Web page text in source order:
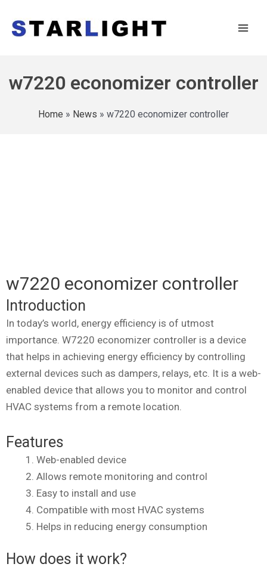
w7220 economizer controller
Home » News » w7220 economizer controller
w7220 economizer controller
Introduction
In today’s world, energy efficiency is of utmost
importance. W7220 economizer controller is a device
that helps in achieving energy efficiency by controlling
external devices such as dampers, relays, etc. It is a web-
enabled device that allows you to monitor and control
HVAC systems from a remote location.
Features
Web-enabled device
Allows remote monitoring and control
Easy to install and use
Compatible with most HVAC systems
Helps in reducing energy consumption
How does it work?